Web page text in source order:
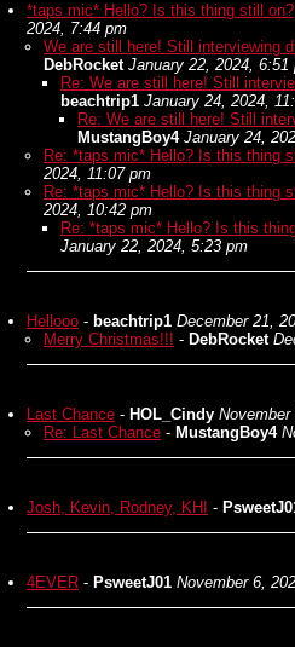
*taps mic* Hello? Is this thing still on?
2024, 7:44 pm
We are still here! Still interviewing
DebRocket January 22, 2024, 6:51
Re: We are still here! Still
beachtrip1 January 24, 2024,
Re: We are still here! Still
MustangBoy4 January 24,
Re: *taps mic* Hello? Is this thing
2024, 11:07 pm
Re: *taps mic* Hello? Is this thing
2024, 10:42 pm
Re: *taps mic* Hello? Is this
January 22, 2024, 5:23 pm
Hellooo - beachtrip1 December 21,
Merry Christmas!!! - DebRocket
Last Chance - HOL_Cindy
Re: Last Chance - MustangBoy4
Josh, Kevin, Rodney, KHI -
4EVER - PsweetJ01 November 6,